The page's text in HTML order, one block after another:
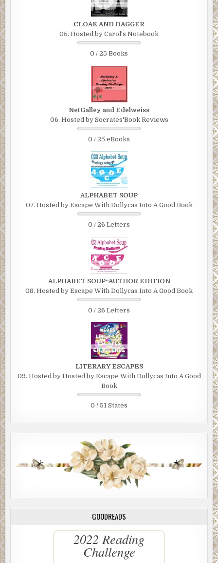
CLOAK AND DAGGER
05. Hosted by Carol's Notebook
0 / 25 Books
NetGalley and Edelweiss
06. Hosted by Socrates'Book Reviews
0 / 25 eBooks
ALPHABET SOUP
07. Hosted by Escape With Dollycas Into A Good Book
0 / 26 Letters
ALPHABET SOUP~AUTHOR EDITION
08. Hosted by Escape With Dollycas Into A Good Book
0 / 26 Letters
LITERARY ESCAPES
09. Hosted by Hosted by Escape With Dollycas Into A Good
Book
0 / 51 States
GOODREADS
2022 Reading
Challenge